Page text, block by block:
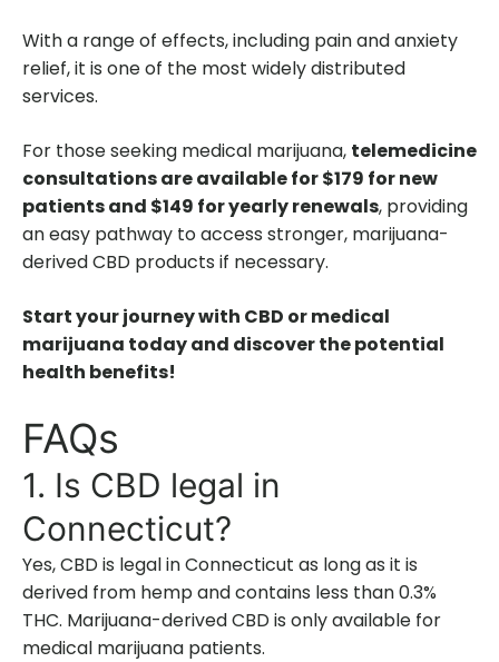
With a range of effects, including pain and anxiety
relief, it is one of the most widely distributed
services.
For those seeking medical marijuana, telemedicine
consultations are available for $179 for new
patients and $149 for yearly renewals, providing
an easy pathway to access stronger, marijuana-
derived CBD products if necessary.
Start your journey with CBD or medical
marijuana today and discover the potential
health benefits!
FAQs
1. Is CBD legal in
Connecticut?
Yes, CBD is legal in Connecticut as long as it is
derived from hemp and contains less than 0.3%
THC. Marijuana-derived CBD is only available for
medical marijuana patients.